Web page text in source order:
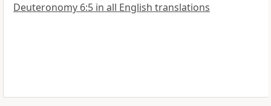
Deuteronomy 6:5 in all English translations